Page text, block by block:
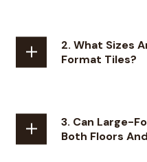
2. What Sizes
Format Tiles?
3. Can Large-
Both Floors